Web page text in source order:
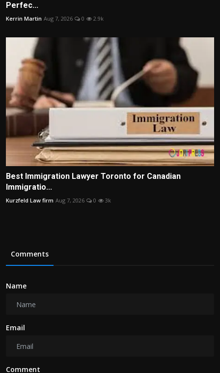
Perfec...
Kerrin Martin Aug 7, 2026 0 2.9k
Best Immigration Lawyer Toronto for Canadian
Immigratio...
Kurzfeld Law firm Aug 7, 2026 0 3k
Comments
Name
Email
Comment